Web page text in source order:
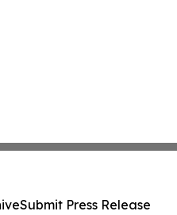
Submit Press Release